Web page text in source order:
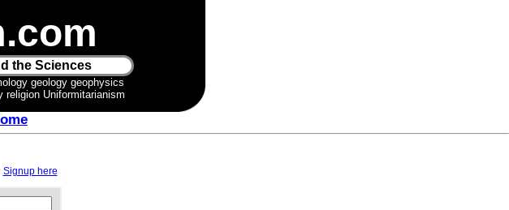
the Sciences
geology geophysics
Uniformitarianism
Signup here